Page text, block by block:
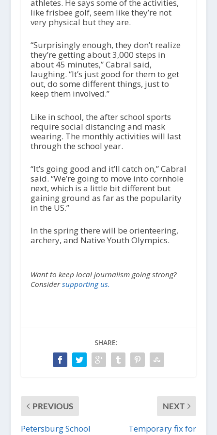
athletes. He says some of the activities,
like frisbee golf, seem like they’re not
very physical but they are.
“Surprisingly enough, they don’t realize
they’re getting about 3,000 steps in
about 45 minutes,” Cabral said,
laughing. “It’s just good for them to get
out, do some different things, just to
keep them involved.”
Like in school, the after school sports
require social distancing and mask
wearing. The monthly activities will last
through the school year.
“It’s going good and it’ll catch on,” Cabral
said. “We’re going to move into cornhole
next, which is a little bit different but
gaining ground as far as the popularity
in the US.”
In the spring there will be orienteering,
archery, and Native Youth Olympics.
Want to keep local journalism going strong?
Considersupporting us.
SHARE:
PREVIOUS
Petersburg School
NEXT
Temporary fix for